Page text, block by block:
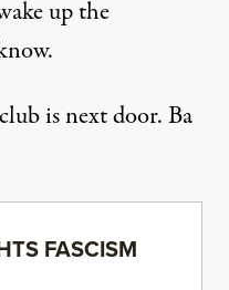
up the
is next door.Ba
FASCISM